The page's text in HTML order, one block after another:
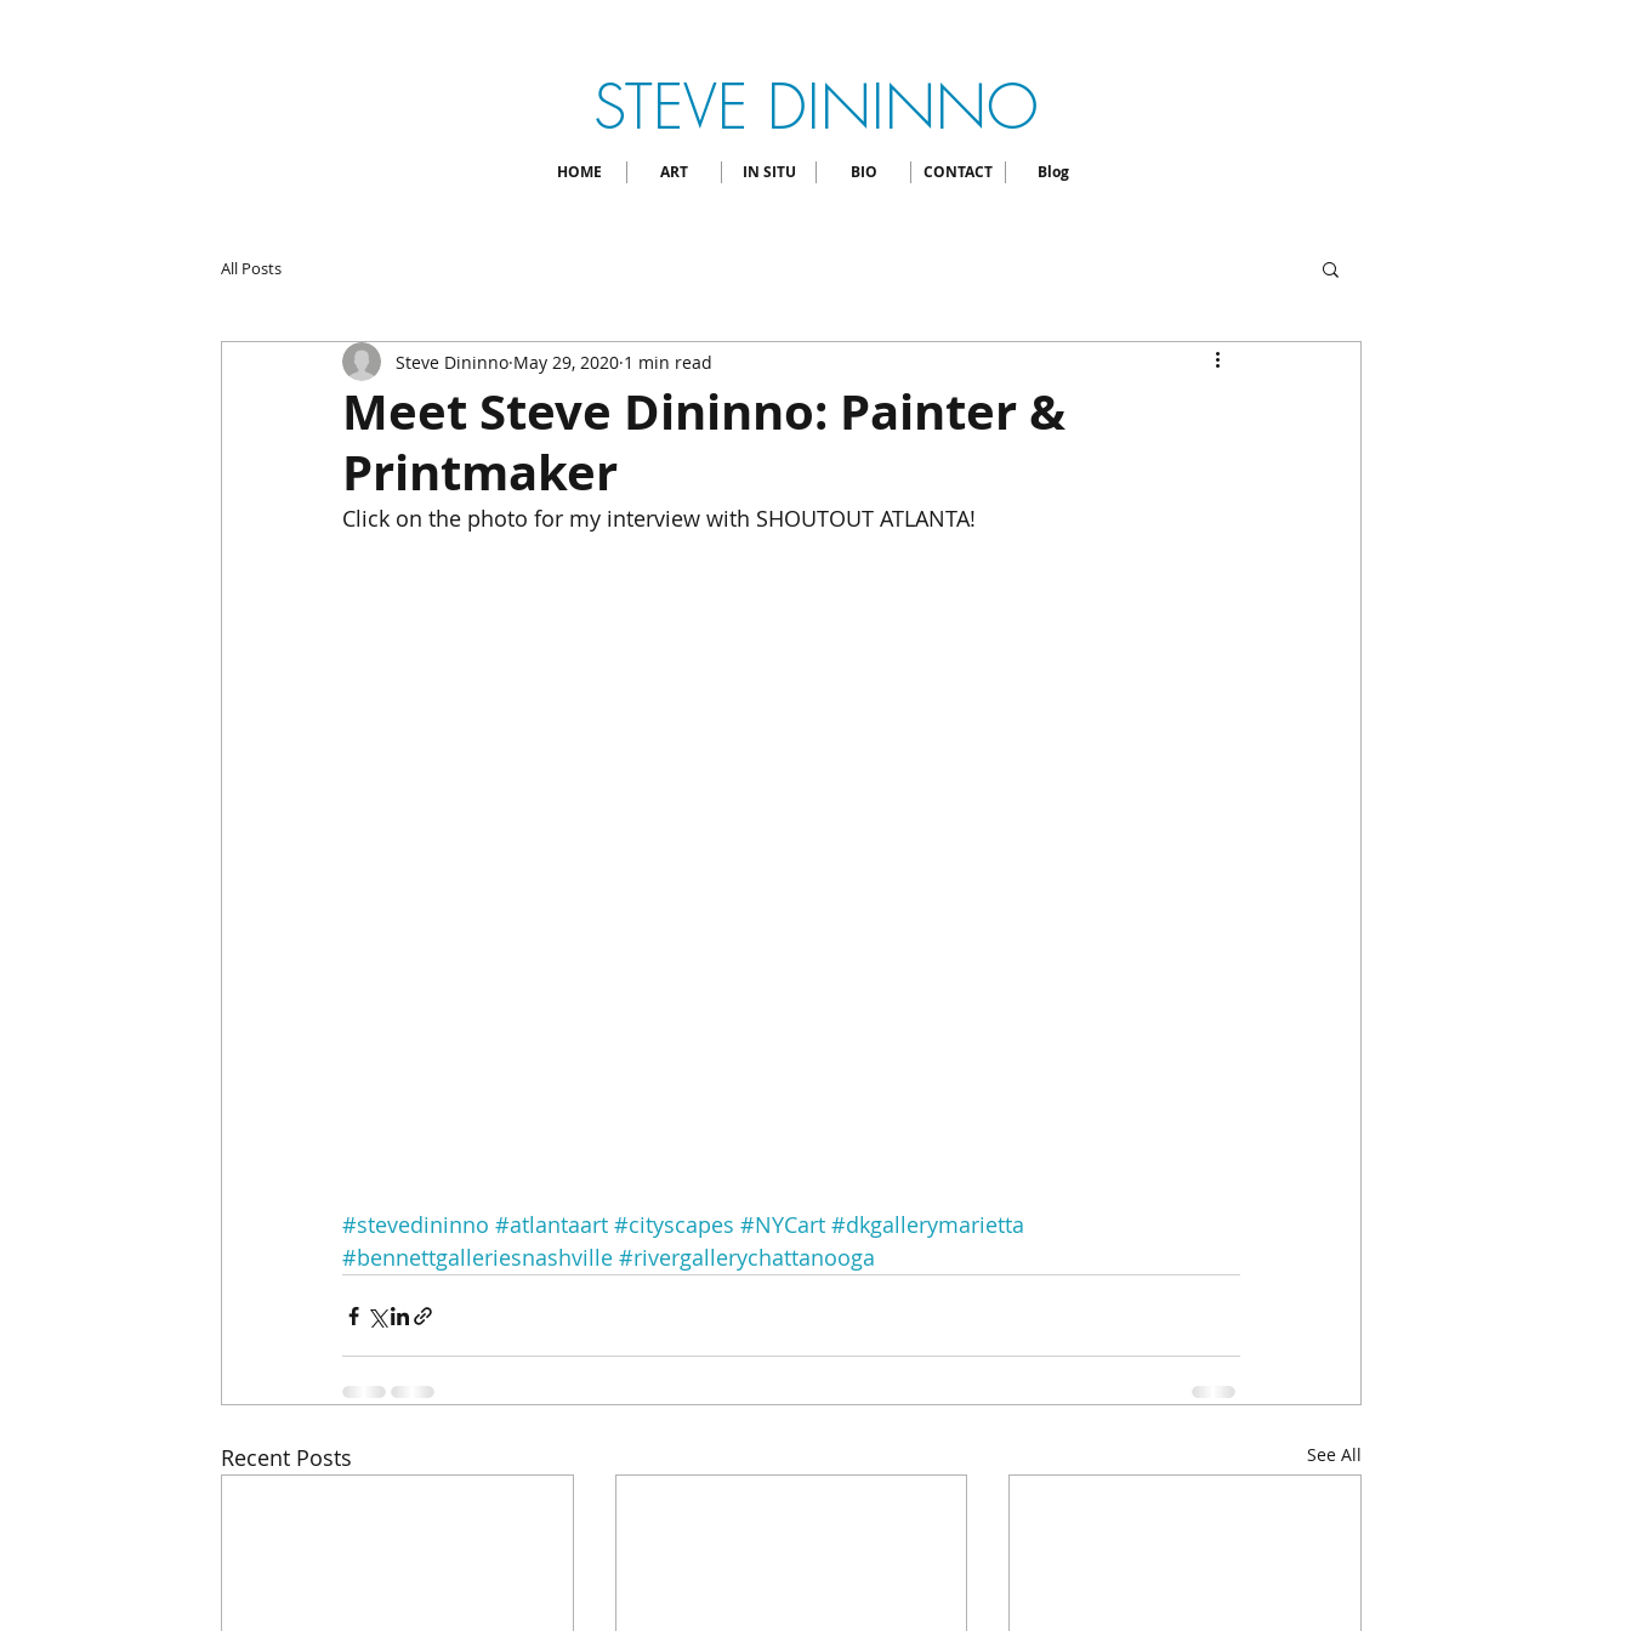
STEVE DININNO
HOME ART IN SITU BIO CONTACT Blog
All Posts
Meet Steve Dininno: Painter &
Printmaker
Steve Dininno May 29, 2020 1 min read
Click on the photo for my interview with SHOUTOUT ATLANTA!
#stevedininno #atlantaart #cityscapes #NYCart #dkgallerymarietta
#bennettgalleriesnashville #rivergallerychattanooga
Recent Posts See All